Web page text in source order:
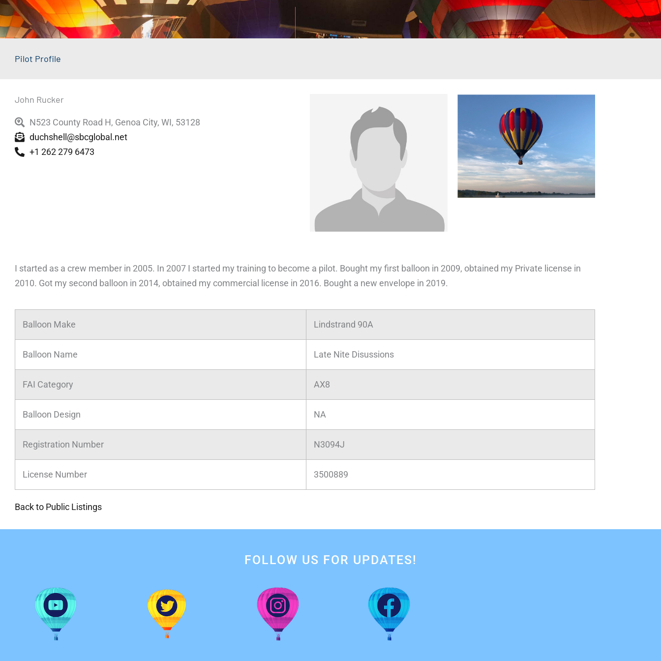
Pilot Profile
John Rucker
N523 County Road H, Genoa City, WI, 53128
duchshell@sbcglobal.net
+1 262 279 6473
I started as a crew member in 2005. In 2007 I started my training to become a pilot. Bought my first balloon in 2009, obtained my Private license in
2010. Got my second balloon in 2014, obtained my commercial license in 2016. Bought a new envelope in 2019.
Balloon Make Lindstrand 90A
Balloon Name Late Nite Disussions
FAI Category AX8
Balloon Design NA
Registration Number N3094J
License Number 3500889
Back to Public Listings
FOLLOW US FOR UPDATES!